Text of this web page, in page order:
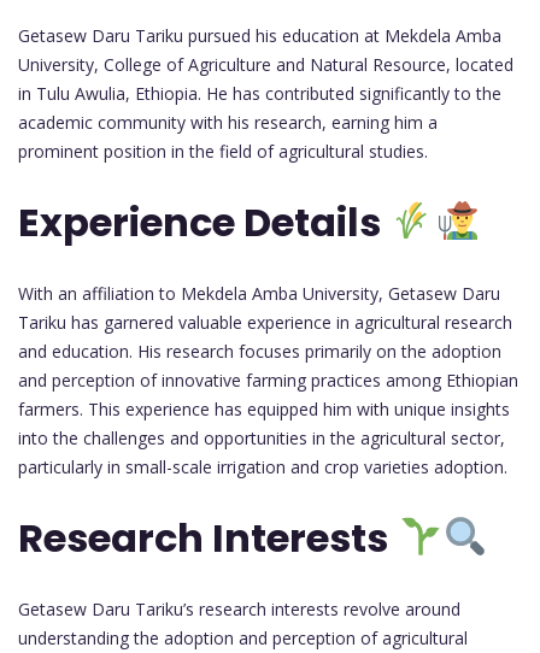
Getasew Daru Tariku pursued his education at Mekdela Amba
University, College of Agriculture and Natural Resource, located
in Tulu Awulia, Ethiopia. He has contributed significantly to the
academic community with his research, earning him a
prominent position in the field of agricultural studies.
Experience Details
With an affiliation to Mekdela Amba University, Getasew Daru
Tariku has garnered valuable experience in agricultural research
and education. His research focuses primarily on the adoption
and perception of innovative farming practices among Ethiopian
farmers. This experience has equipped him with unique insights
into the challenges and opportunities in the agricultural sector,
particularly in small-scale irrigation and crop varieties adoption.
Research Interests
Getasew Daru Tariku’s research interests revolve around
understanding the adoption and perception of agricultural